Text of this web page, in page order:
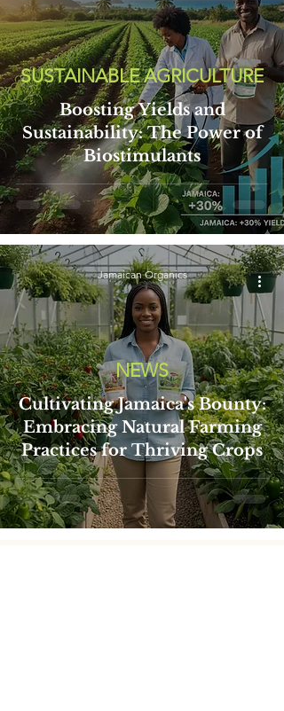
Boosting Yields and
Sustainability: The Power of
Biostimulants
SUSTAINABLE AGRICULTURE
Cultivating Jamaica's Bounty:
Embracing Natural Farming
Practices for Thriving Crops
NEWS
Jamaican Organics